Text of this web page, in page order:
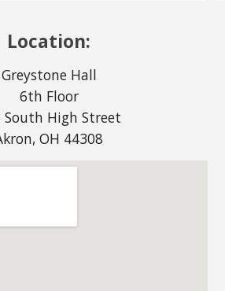
Location:
Greystone Hall
6th Floor
South High Street
OH 44308